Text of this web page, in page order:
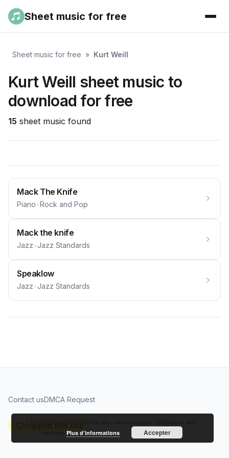
Sheet music for free
Sheet music for free » Kurt Weill
Kurt Weill sheet music to
download for free
15 sheet music found
Mack The Knife
Piano•Rock and Pop
Mack the knife
Jazz•Jazz Standards
Speaklow
Jazz•Jazz Standards
Contact usDMCA Request
Support this site
En continuant à utiliser le site, vous acceptez l’utilisation des
cookies.Plus d’informations Accepter